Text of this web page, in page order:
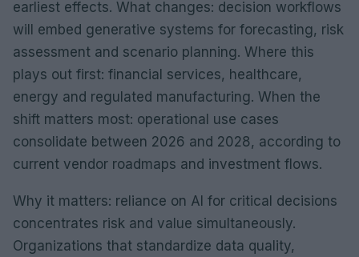
earliest effects. What changes: decision workflows
will embed generative systems for forecasting, risk
assessment and scenario planning. Where this
plays out first: financial services, healthcare,
energy and regulated manufacturing. When the
shift matters most: operational use cases
consolidate between 2026 and 2028, according to
current vendor roadmaps and investment flows.
Why it matters: reliance on AI for critical decisions
concentrates risk and value simultaneously.
Organizations that standardize data quality,